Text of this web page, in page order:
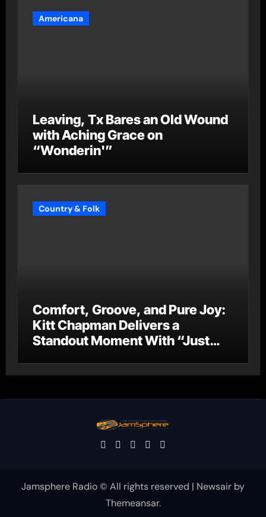
Americana
Leaving, Tx Bares an Old Wound
with Aching Grace on
“Wonderin'”
Country & Folk
Comfort, Groove, and Pure Joy:
Kitt Chapman Delivers a
Standout Moment With “Just
Jamsphere Radio © All rights reserved | Newsair by
Themeansar.